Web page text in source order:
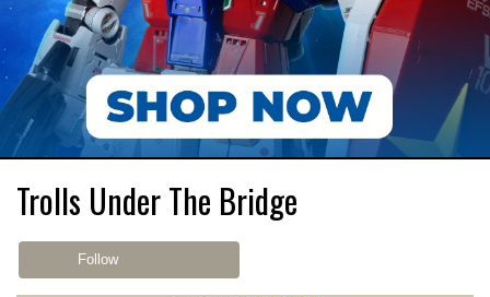
Trolls Under The Bridge
Follow